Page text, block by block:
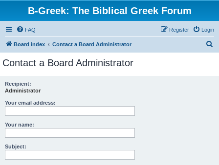
B-Greek: The Biblical Greek Forum
FAQ Login
Register
Board index Contact a Board Administrator
Contact a Board Administrator
Recipient:
Administrator
Your email address:
Your name:
Subject: